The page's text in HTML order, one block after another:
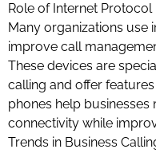
Role of Internet Protocol
Many organizations use
improve call
These devices are
calling and offer
phones help businesses
connectivity while
Trends in Business